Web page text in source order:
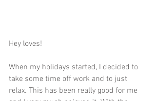
Hey loves!
When my holidays started, I decided to
take some time off work and to just
relax. This has been really good for me